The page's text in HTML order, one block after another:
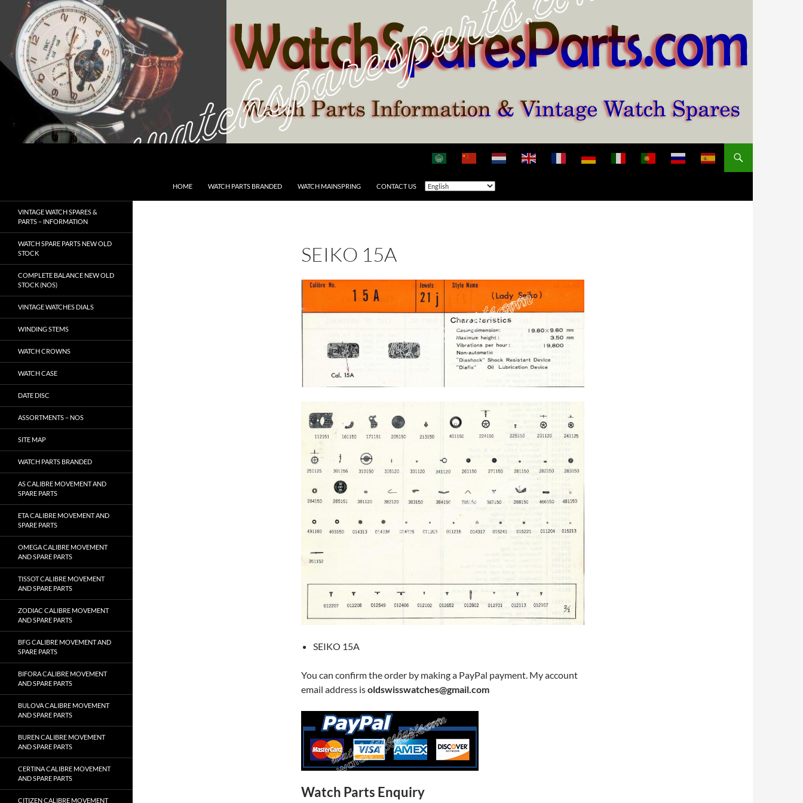
content
HOME WATCH PARTS BRANDED WATCH MAINSPRING CONTACT US
SEIKO 15A
SEIKO 15A
You can confirm the order by making a PayPal payment. My account
email address isoldswisswatches@gmail.com
Watch Parts Enquiry
VINTAGE WATCH SPARES &
PARTS – INFORMATION
WATCH SPARE PARTS NEW OLD
STOCK
COMPLETE BALANCE NEW OLD
STOCK (NOS)
VINTAGE WATCHES DIALS
WINDING STEMS
WATCH CROWNS
WATCH CASE
DATE DISC
ASSORTMENTS – NOS
SITE MAP
WATCH PARTS BRANDED
AS CALIBRE MOVEMENT AND
SPARE PARTS
ETA CALIBRE MOVEMENT AND
SPARE PARTS
OMEGA CALIBRE MOVEMENT
AND SPARE PARTS
TISSOT CALIBRE MOVEMENT
AND SPARE PARTS
ZODIAC CALIBRE MOVEMENT
AND SPARE PARTS
BFG CALIBRE MOVEMENT AND
SPARE PARTS
BIFORA CALIBRE MOVEMENT
AND SPARE PARTS
BULOVA CALIBRE MOVEMENT
AND SPARE PARTS
BUREN CALIBRE MOVEMENT
AND SPARE PARTS
CERTINA CALIBRE MOVEMENT
AND SPARE PARTS
CITIZEN CALIBRE MOVEMENT